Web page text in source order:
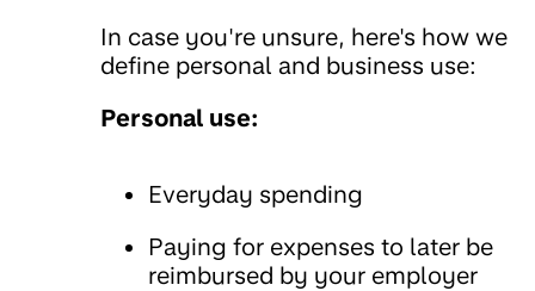
In case you're unsure, here's how we
define personal and business use:
Personal use:
Everyday spending
Paying for expenses to later be
reimbursed by your employer